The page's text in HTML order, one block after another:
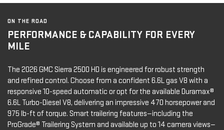
ON THE ROAD
PERFORMANCE & CAPABILITY FOR EVERY
MILE
The 2026 GMC Sierra 2500 HD is engineered for robust strength
and refined control. Choose from a confident 6.6L gas V8 with a
responsive 10-speed automatic or opt for the available Duramax®
6.6L Turbo-Diesel V8, delivering an impressive 470 horsepower and
975 lb-ft of torque. Smart trailering features—including the
ProGrade® Trailering System and available up to 14 camera views—